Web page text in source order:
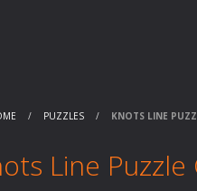
/ PUZZLES / KNOTS LINE
Line Puzzle